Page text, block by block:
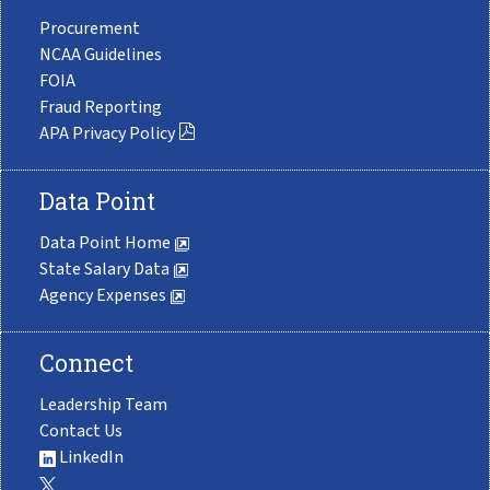
Procurement
NCAA Guidelines
FOIA
Fraud Reporting
APA Privacy Policy
Data Point
Data Point Home
State Salary Data
Agency Expenses
Connect
Leadership Team
Contact Us
LinkedIn